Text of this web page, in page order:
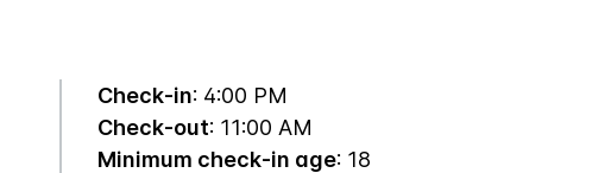
Check-in: 4:00 PM
Check-out: 11:00 AM
Minimum check-in age: 18